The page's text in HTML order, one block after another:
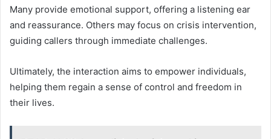
Many provide emotional support, offering a listening ear
and reassurance. Others may focus on crisis intervention,
guiding callers through immediate challenges.
Ultimately, the interaction aims to empower individuals,
helping them regain a sense of control and freedom in
their lives.